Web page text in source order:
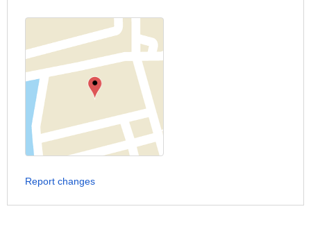
Report changes